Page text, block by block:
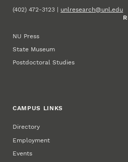
(402) 472-3123 | unlresearch@unl.edu
NU Press
State Museum
Postdoctoral Studies
CAMPUS LINKS
Directory
Employment
Events